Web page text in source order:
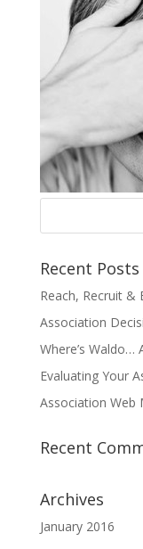
Recent Posts
Reach, Recruit &
Association
Where’s Waldo…
Evaluating Your
Association Web
Recent
Archives
January 2016